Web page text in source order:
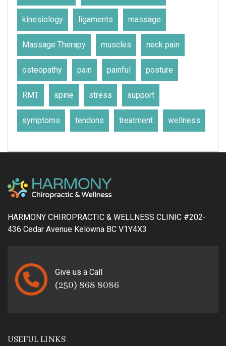
kinesiology ligaments massage
Massage Therapy muscles neck pain
osteopathy pain painful posture
RMT spine stress support
symptoms tendons treatment wellness
HARMONY CHIROPRACTIC & WELLNESS CLINIC #202-
436 Cedar Avenue Kelowna BC V1Y4X3
Give us a Call
(250) 868 8086
USEFUL LINKS